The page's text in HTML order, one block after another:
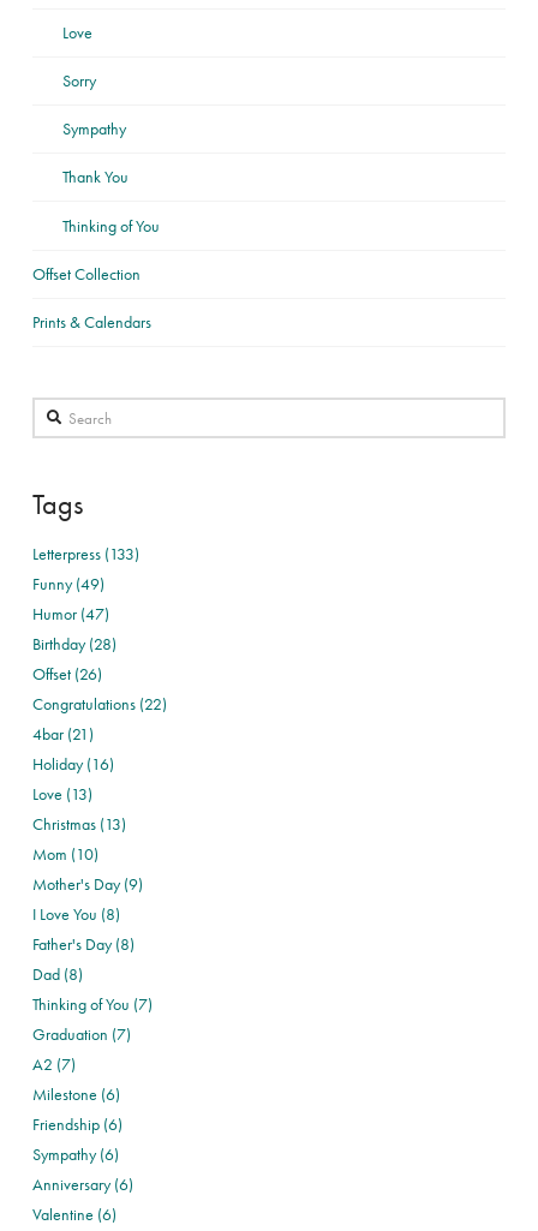
Love
Sorry
Sympathy
Thank You
Thinking of You
Offset Collection
Prints & Calendars
Search
Tags
Letterpress (133)
Funny (49)
Humor (47)
Birthday (28)
Offset (26)
Congratulations (22)
4bar (21)
Holiday (16)
Love (13)
Christmas (13)
Mom (10)
Mother's Day (9)
I Love You (8)
Father's Day (8)
Dad (8)
Thinking of You (7)
Graduation (7)
A2 (7)
Milestone (6)
Friendship (6)
Sympathy (6)
Anniversary (6)
Valentine (6)